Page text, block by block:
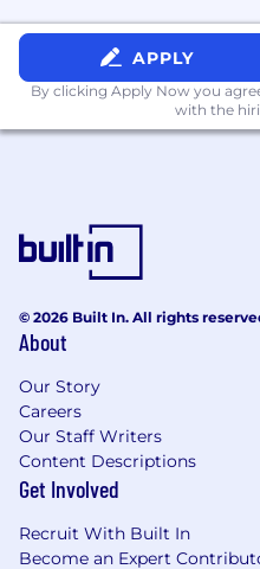
APPLY
By clicking Apply Now you
with the
© 2026 Built In. All rights
About
Our Story
Careers
Our Staff Writers
Content Descriptions
Get Involved
Recruit With Built In
Become an Expert